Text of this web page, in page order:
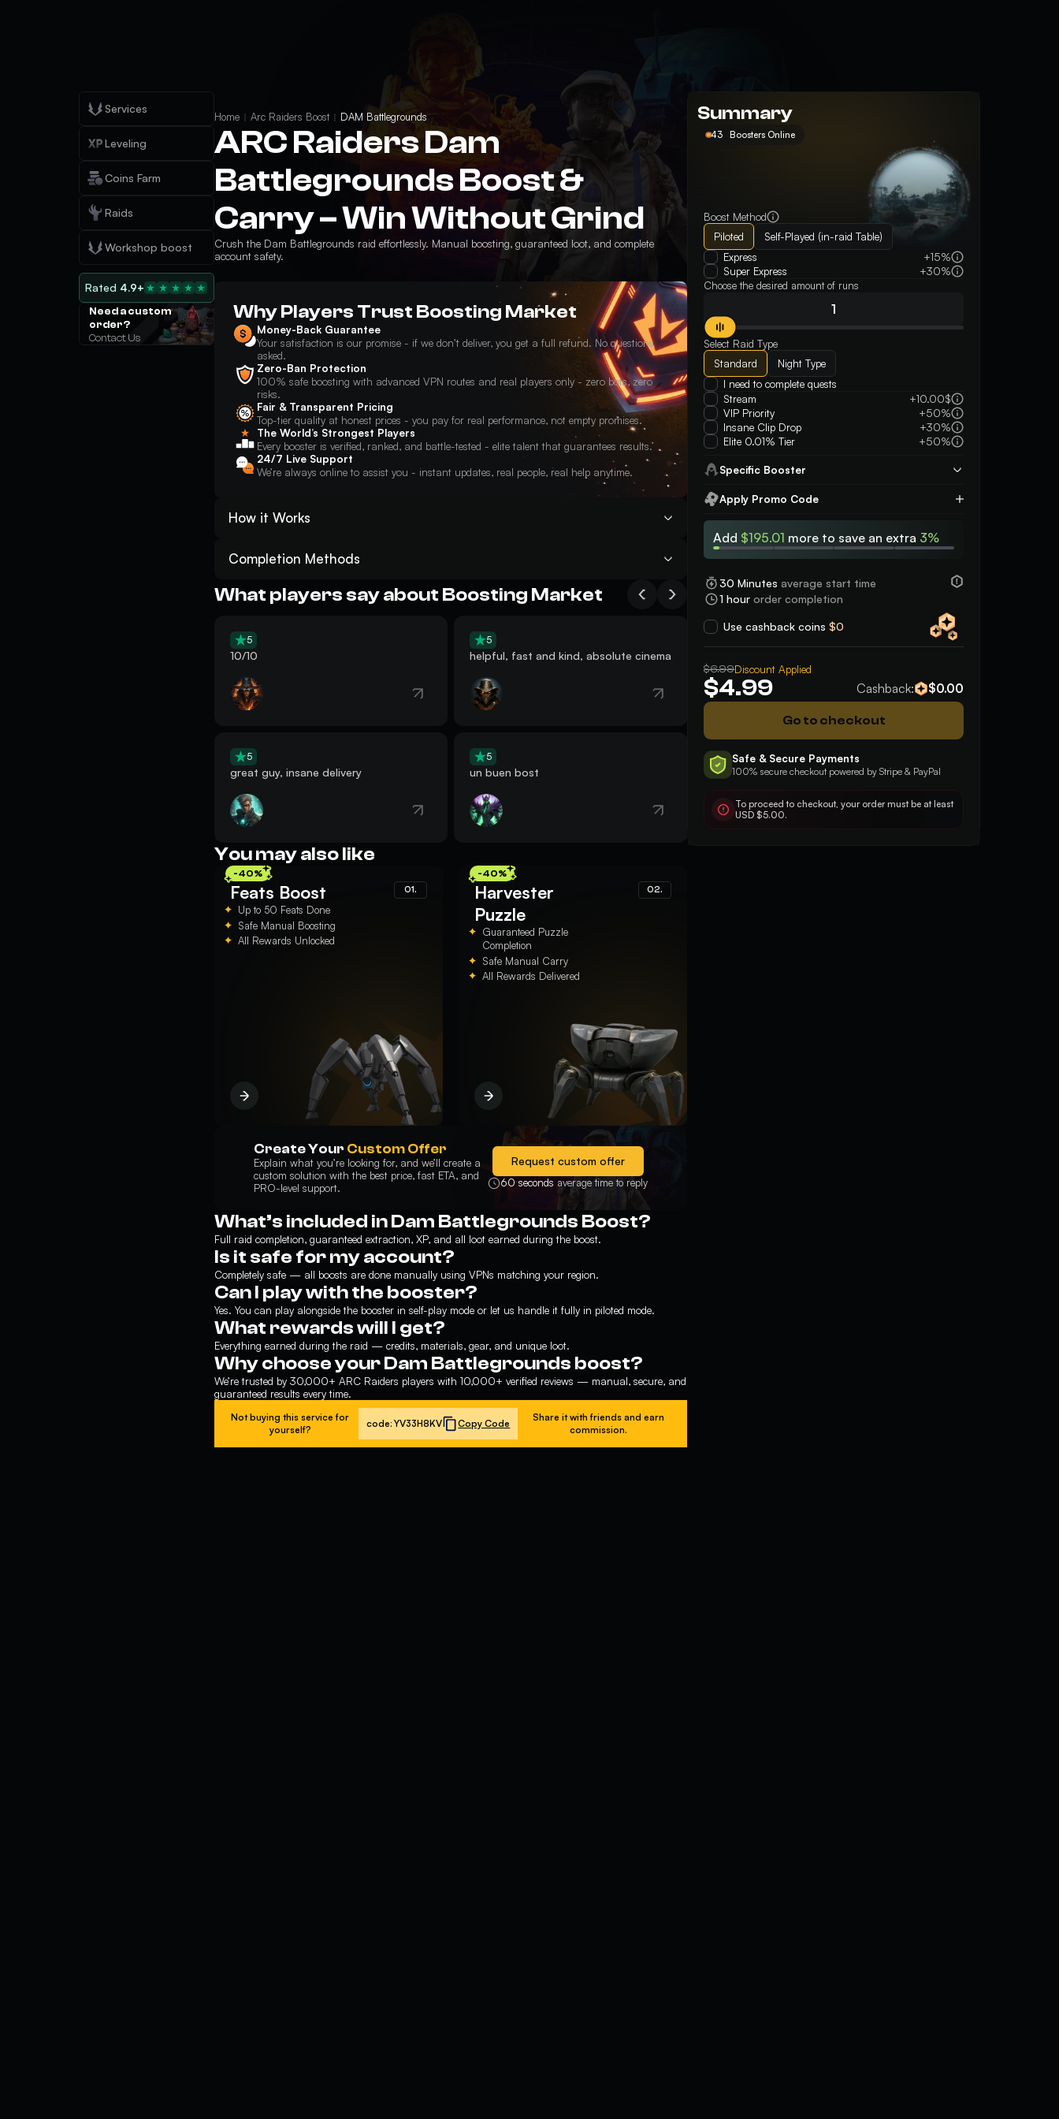
Services
Leveling
Coins Farm
Raids
Workshop boost
Rated 4.9+
Need a custom
order?
Contact Us
Home Arc Raiders Boost DAM Battlegrounds
ARC Raiders Dam
Battlegrounds Boost &
Carry – Win Without Grind
Crush the Dam Battlegrounds raid effortlessly. Manual boosting, guaranteed loot, and complete
account safety.
Why Players Trust Boosting Market
Money-Back Guarantee
Your satisfaction is our promise - if we don’t deliver, you get a full refund. No questions
asked.
Zero-Ban Protection
100% safe boosting with advanced VPN routes and real players only - zero bots, zero
risks.
Fair & Transparent Pricing
Top-tier quality at honest prices - you pay for real performance, not empty promises.
The World’s Strongest Players
Every booster is verified, ranked, and battle-tested - elite talent that guarantees results.
24/7 Live Support
We’re always online to assist you - instant updates, real people, real help anytime.
How it Works
Track your ARC Raiders Dam Battlegrounds Boosting service or watch the record;
Get the desired Dam Battlegrounds in no time — and other rewards;
Enjoy the result! And don’t forget to rate our ARC Dam Battlegrounds Boosting on
Completion Methods
they can play directly on your account. Our team will then log in remotely on the player’s PC
to complete the requested service.
in-game and follow basic instructions so the team can invite or guide you to the required
location. This method lets you participate actively while the team handles the main
objectives.
What players say about Boosting Market
5
10/10
5
helpful, fast and kind, absolute cinema
reliable. Highly guarantee working with
this person
game or two!! very
5
great guy, insane delivery
5
un buen bost
5
Good, fast, effective
You may also like
-40%
Feats Boost 01.
Up to 50 Feats Done
Safe Manual Boosting
All Rewards Unlocked
-40%
Harvester
Puzzle
02.
Guaranteed Puzzle
Completion
Safe Manual Carry
All Rewards Delivered
Create Your Custom Offer
Explain what you’re looking for, and we’ll create a
custom solution with the best price, fast ETA, and
PRO-level support.
Request custom offer
60 seconds average time to reply
What’s included in Dam Battlegrounds Boost?
Full raid completion, guaranteed extraction, XP, and all loot earned during the boost.
Is it safe for my account?
Completely safe — all boosts are done manually using VPNs matching your region.
Can I play with the booster?
Yes. You can play alongside the booster in self-play mode or let us handle it fully in piloted mode.
What rewards will I get?
Everything earned during the raid — credits, materials, gear, and unique loot.
Why choose your Dam Battlegrounds boost?
We’re trusted by 30,000+ ARC Raiders players with 10,000+ verified reviews — manual, secure, and
guaranteed results every time.
Not buying this service for
yourself?
code: YV33H8KV Copy Code
Share it with friends and earn
commission.
Summary
43 Boosters Online
Boost Method
Piloted
Self-Played (in-raid Table)
Express
+15%
Super Express
+30%
Choose the desired amount of runs
Select Raid Type
Standard
Night Type
I need to complete quests
Stream
+10.00$
VIP Priority
+50%
Insane Clip Drop
+30%
Elite 0.01% Tier
+50%
Specific Booster
Apply Promo Code
Add $195.01 more to save an extra 3%
30 Minutes average start time
1 hour order completion
Use cashback coins$0
$6.99Discount Applied
$4.99 Cashback: $0.00
Go to checkout
Safe & Secure Payments
100% secure checkout powered by Stripe & PayPal
To proceed to checkout, your order must be at least
USD $5.00.